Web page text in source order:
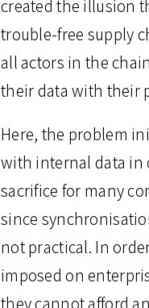
created the illusion
trouble-free supply
all actors in the
their data with their
Here, the problem
with internal data in
sacrifice for many
since
not practical. In
imposed on
they cannot afford